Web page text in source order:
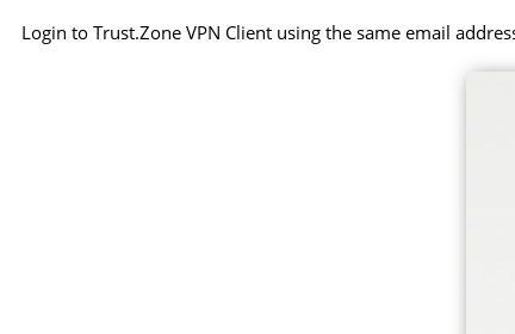
Login to Trust.Zone VPN Client using the same email